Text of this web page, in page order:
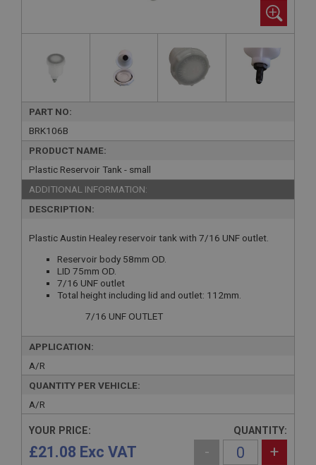
PART NO:
BRK106B
PRODUCT NAME:
Plastic Reservoir Tank - small
ADDITIONAL INFORMATION:
DESCRIPTION:
Plastic Austin Healey reservoir tank with 7/16 UNF outlet.
Reservoir body 58mm OD.
LID 75mm OD.
7/16 UNF outlet
Total height including lid and outlet: 112mm.
7/16 UNF OUTLET
APPLICATION:
A/R
QUANTITY PER VEHICLE:
A/R
YOUR PRICE:
£21.08 Exc VAT
QUANTITY:
- +